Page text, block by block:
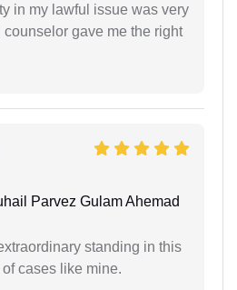
in my lawful issue was very
gave me the right
Parvez Gulam Ahemad
standing in this
cases like mine.